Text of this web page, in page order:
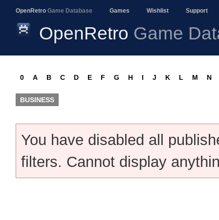
OpenRetro Game Database Games Wishlist Support
OpenRetro Game
0 A B C D E F G H I J K L M N
BUSINESS
You have disabled all
filters. Cannot display